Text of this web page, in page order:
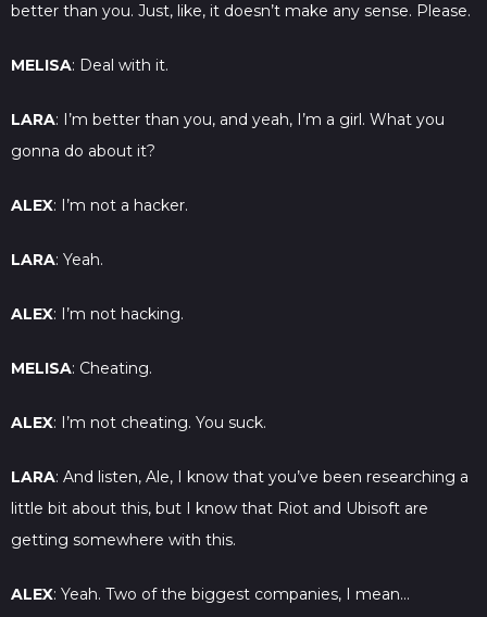
better than you. Just, like, it doesn’t make any sense. Please.
MELISA: Deal with it.
LARA: I’m better than you, and yeah, I’m a girl. What you
gonna do about it?
ALEX: I’m not a hacker.
LARA: Yeah.
ALEX: I’m not hacking.
MELISA: Cheating.
ALEX: I’m not cheating. You suck.
LARA: And listen, Ale, I know that you’ve been researching a
little bit about this, but I know that Riot and Ubisoft are
getting somewhere with this.
ALEX: Yeah. Two of the biggest companies, I mean…